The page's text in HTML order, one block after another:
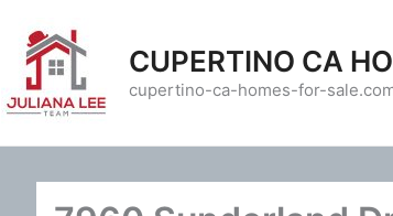
content
CUPERTINO CA
cupertino-ca-homes-for-